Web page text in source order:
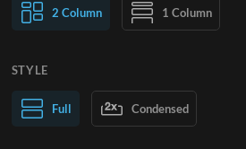
2 Column 1 Column
Normal Text Large Text
STYLE
Full Condensed